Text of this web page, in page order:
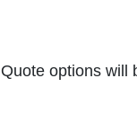
Quote options will